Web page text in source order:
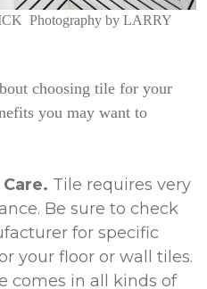
Photography by LARRY
choosing tile for your
you may want to
Tile requires very
Be sure to check
for specific
your floor or wall tiles.
comes in all kinds of